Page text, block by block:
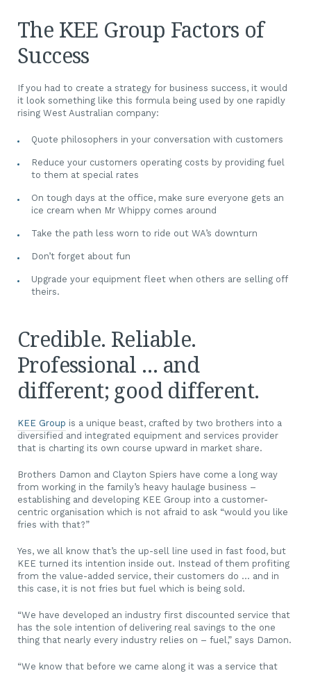
The KEE Group Factors of
Success
If you had to create a strategy for business success, it would
it look something like this formula being used by one rapidly
rising West Australian company:
Quote philosophers in your conversation with customers
Reduce your customers operating costs by providing fuel
to them at special rates
On tough days at the office, make sure everyone gets an
ice cream when Mr Whippy comes around
Take the path less worn to ride out WA’s downturn
Don’t forget about fun
Upgrade your equipment fleet when others are selling off
theirs.
Credible. Reliable.
Professional … and
different; good different.
KEE Group is a unique beast, crafted by two brothers into a
diversified and integrated equipment and services provider
that is charting its own course upward in market share.
Brothers Damon and Clayton Spiers have come a long way
from working in the family’s heavy haulage business –
establishing and developing KEE Group into a customer-
centric organisation which is not afraid to ask “would you like
fries with that?”
Yes, we all know that’s the up-sell line used in fast food, but
KEE turned its intention inside out. Instead of them profiting
from the value-added service, their customers do … and in
this case, it is not fries but fuel which is being sold.
“We have developed an industry first discounted service that
has the sole intention of delivering real savings to the one
thing that nearly every industry relies on – fuel,” says Damon.
“We know that before we came along it was a service that